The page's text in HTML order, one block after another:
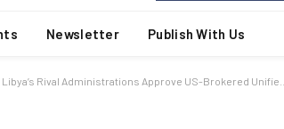
Newsletter Publish With Us
Libya’s Rival Administrations Approve US-Brokered Unifie…